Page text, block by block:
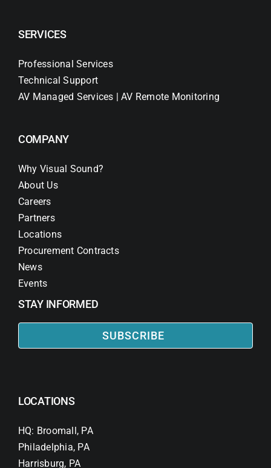
SERVICES
Professional Services
Technical Support
AV Managed Services | AV Remote Monitoring
COMPANY
Why Visual Sound?
About Us
Careers
Partners
Locations
Procurement Contracts
News
Events
STAY INFORMED
SUBSCRIBE
LOCATIONS
HQ: Broomall, PA
Philadelphia, PA
Harrisburg, PA